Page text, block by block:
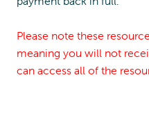
Please note these
meaning you will not
can access all of the